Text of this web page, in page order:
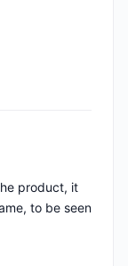
product, it
to be seen